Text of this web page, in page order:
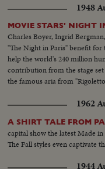
of Pavilion featuring large
USSR Pavilion to
Czechoslovakia Pavilion...CS-Tilt up OVER religious statue...CS-
at glass rods... MS-Display of
goblets...MS-Int. of slide,
old woman leading goat (part
of sculpture)...CS-
General view of the
Pavilion...MLS-Int. Gen. view
sculpture...MCS-Tilt up figure of nude woman...MLS-
moveable screen...MS-
handbags...CS-Ornate tea
Yugoslavia Pavilion...MLS-Ext.
replicas of ancient Greek
1948
MOVIE STARS' NIGHT
Charles Boyer, Ingrid
"The Night in Paris" benefit
help the world's 240 million
contribution from the stage
the famous aria from
1962
A SHIRT TALE FROM
capital show the latest Made
The Fall styles even captivate
1944